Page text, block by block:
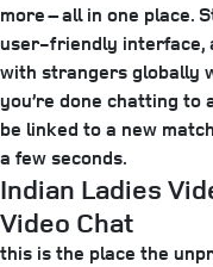
more – all in one place.
user-friendly interface,
with strangers globally
you’re done chatting
be linked to a new
a few seconds.
Indian Ladies
Video Chat
this is the place the